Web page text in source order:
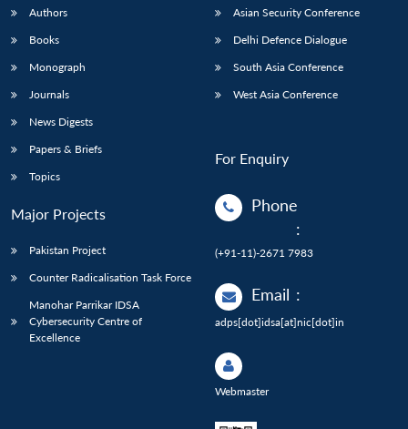
Authors
Books
Monograph
Journals
News Digests
Papers & Briefs
Topics
Major Projects
Pakistan Project
Counter Radicalisation Task Force
Manohar Parrikar IDSA
Cybersecurity Centre of
Excellence
Asian Security Conference
Delhi Defence Dialogue
South Asia Conference
West Asia Conference
For Enquiry
Phone
:
(+91-11)-2671 7983
Email :
adps[dot]idsa[at]nic[dot]in
Webmaster